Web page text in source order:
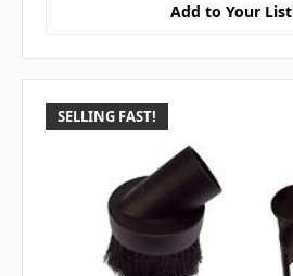
Add to Your List
SELLING FAST!